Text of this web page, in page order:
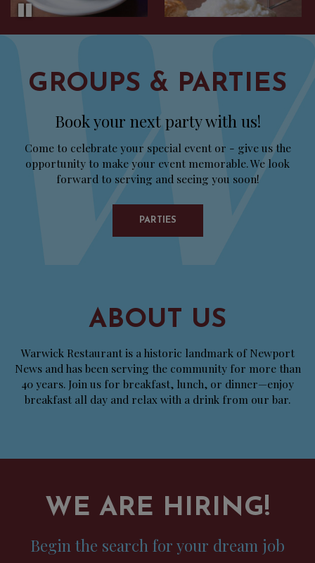
GROUPS & PARTIES
Book your next party with us!
Come to celebrate your special event or - give us the
opportunity to make your event memorable. We look
forward to serving and seeing you soon!
PARTIES
ABOUT US
Warwick Restaurant is a historic landmark of Newport
News and has been serving the community for more than
40 years. Join us for breakfast, lunch, or dinner—enjoy
breakfast all day and relax with a drink from our bar.
WE ARE HIRING!
Begin the search for your dream job